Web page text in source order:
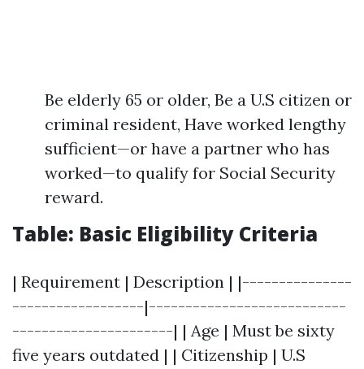
Be elderly 65 or older, Be a U.S citizen or
criminal resident, Have worked lengthy
sufficient—or have a partner who has
worked—to qualify for Social Security
reward.
Table: Basic Eligibility Criteria
| Requirement | Description | |---------------
------------------|---------------------------
----------------------| | Age | Must be sixty
five years outdated | | Citizenship | U.S